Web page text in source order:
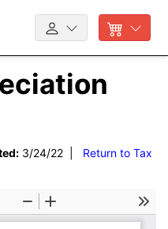
3/24/22 | Return to Tax